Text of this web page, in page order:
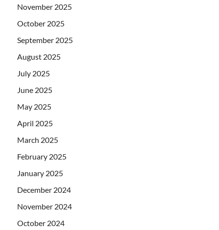
November 2025
October 2025
September 2025
August 2025
July 2025
June 2025
May 2025
April 2025
March 2025
February 2025
January 2025
December 2024
November 2024
October 2024